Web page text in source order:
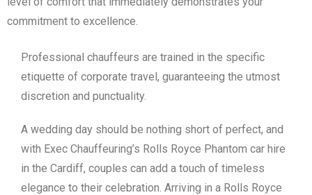
commitment to excellence.
Professional chauffeurs are trained in the specific
etiquette of corporate travel, guaranteeing the utmost
discretion and punctuality.
A wedding day should be nothing short of perfect, and
with Exec Chauffeuring’s Rolls Royce Phantom car hire
in the Cardiff, couples can add a touch of timeless
elegance to their celebration. Arriving in a Rolls Royce